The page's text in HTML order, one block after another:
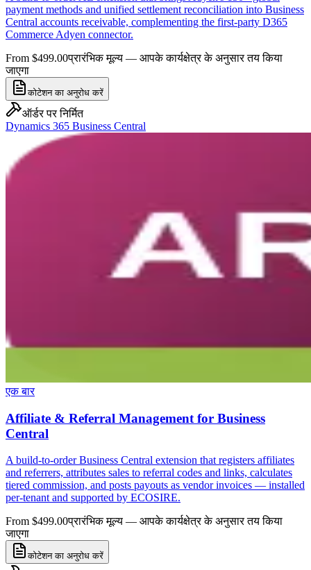
payment methods and unified settlement reconciliation into Business
Central accounts receivable, complementing the first-party D365
Commerce Adyen connector.
From $499.00प्रारंभिक मूल्य — आपके कार्यक्षेत्र के अनुसार तय किया
जाएगा
कोटेशन का अनुरोध करें
ऑर्डर पर निर्मित
Dynamics 365 Business Central
एक बार
Affiliate & Referral Management for Business
Central
A build-to-order Business Central extension that registers affiliates
and referrers, attributes sales to referral codes and links, calculates
tiered commission, and posts payouts as vendor invoices — installed
per-tenant and supported by ECOSIRE.
From $499.00प्रारंभिक मूल्य — आपके कार्यक्षेत्र के अनुसार तय किया
जाएगा
कोटेशन का अनुरोध करें